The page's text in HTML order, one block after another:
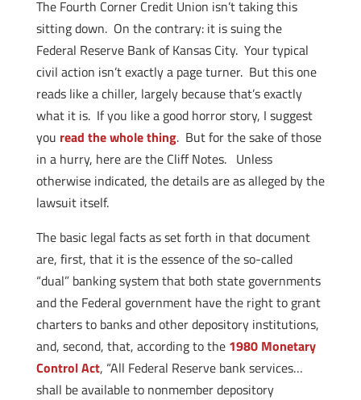
The Fourth Corner Credit Union isn’t taking this
sitting down. On the contrary: it is suing the
Federal Reserve Bank of Kansas City. Your typical
civil action isn’t exactly a page turner. But this one
reads like a chiller, largely because that’s exactly
what it is. If you like a good horror story, I suggest
you read the whole thing. But for the sake of those
in a hurry, here are the Cliff Notes. Unless
otherwise indicated, the details are as alleged by the
lawsuit itself.
The basic legal facts as set forth in that document
are, first, that it is the essence of the so-called
“dual” banking system that both state governments
and the Federal government have the right to grant
charters to banks and other depository institutions,
and, second, that, according to the 1980 Monetary
Control Act, “All Federal Reserve bank services…
shall be available to nonmember depository